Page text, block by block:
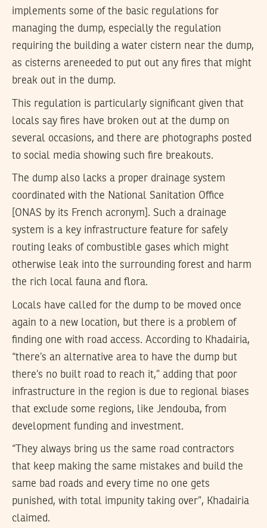
implements some of the basic regulations for
managing the dump, especially the regulation
requiring the building a water cistern near the dump,
as cisterns areneeded to put out any fires that might
break out in the dump.
This regulation is particularly significant given that
locals say fires have broken out at the dump on
several occasions, and there are photographs posted
to social media showing such fire breakouts.
The dump also lacks a proper drainage system
coordinated with the National Sanitation Office
[ONAS by its French acronym]. Such a drainage
system is a key infrastructure feature for safely
routing leaks of combustible gases which might
otherwise leak into the surrounding forest and harm
the rich local fauna and flora.
Locals have called for the dump to be moved once
again to a new location, but there is a problem of
finding one with road access. According to Khadairia,
“there’s an alternative area to have the dump but
there’s no built road to reach it,” adding that poor
infrastructure in the region is due to regional biases
that exclude some regions, like Jendouba, from
development funding and investment.
“They always bring us the same road contractors
that keep making the same mistakes and build the
same bad roads and every time no one gets
punished, with total impunity taking over”, Khadairia
claimed.